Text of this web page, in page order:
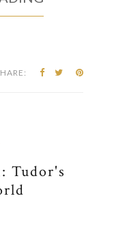
Tudor's